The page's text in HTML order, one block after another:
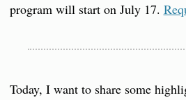
program will start on July 17.
Today, I want to share some